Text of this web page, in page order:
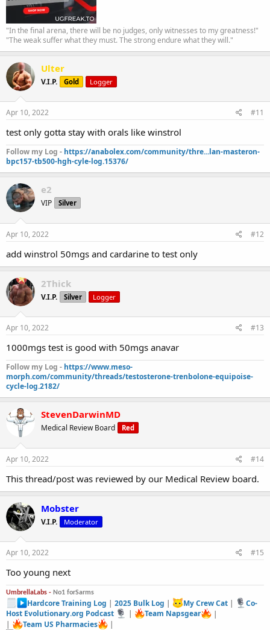
"In the final arena, there will be no judges, only witnesses to my greatness!"
"The weak suffer what they must. The strong endure what they will."
Ulter
V.I.P. Gold Logger
Apr 10, 2022 #11
test only gotta stay with orals like winstrol
Follow my Log - https://anabolex.com/community/thre...lan-masteron-
bpc157-tb500-hgh-cyle-log.15376/
e2
VIP Silver
Apr 10, 2022 #12
add winstrol 50mgs and cardarine to test only
2Thick
V.I.P. Silver Logger
Apr 10, 2022 #13
1000mgs test is good with 50mgs anavar
Follow my Log - https://www.meso-
morph.com/community/threads/testosterone-trenbolone-equipoise-
cycle-log.2182/
StevenDarwinMD
Medical Review Board Red
Apr 10, 2022 #14
This thread/post was reviewed by our Medical Review board.
Mobster
V.I.P. Moderator
Apr 10, 2022 #15
Too young next
UmbrellaLabs - No1 forSarms
Hardcore Training Log |2025 Bulk Log | My Crew Cat|
Co-
Host Evolutionary.org Podcast
| Team Napsgear
|
|
Team US Pharmacies |